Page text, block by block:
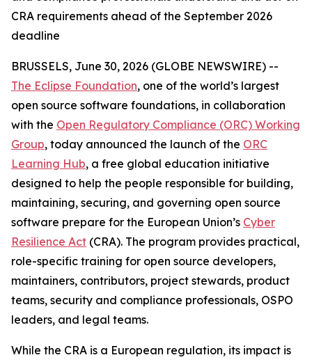
CRA requirements ahead of the September 2026
deadline
BRUSSELS, June 30, 2026 (GLOBE NEWSWIRE) --
The Eclipse Foundation, one of the world’s largest
open source software foundations, in collaboration
with the Open Regulatory Compliance (ORC) Working
Group, today announced the launch of the ORC
Learning Hub, a free global education initiative
designed to help the people responsible for building,
maintaining, securing, and governing open source
software prepare for the European Union’s Cyber
Resilience Act (CRA). The program provides practical,
role-specific training for open source developers,
maintainers, contributors, project stewards, product
teams, security and compliance professionals, OSPO
leaders, and legal teams.
While the CRA is a European regulation, its impact is